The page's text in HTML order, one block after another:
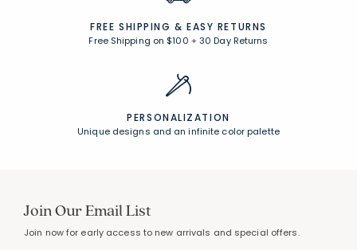
FREE SHIPPING & EASY RETURNS
Free Shipping on $100 +30 Day Returns
PERSONALIZATION
Unique designs and an infinite color palette
Join Our Email List
Join now for early access to new arrivals and special offers.